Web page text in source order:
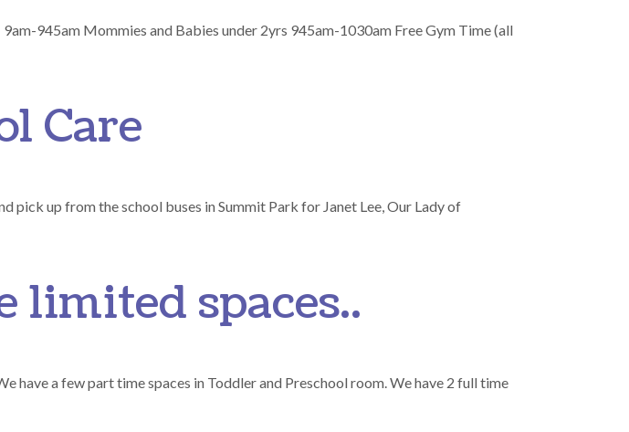
945am Mommies and Babies under 2yrs 945am-1030am Free Gym Time (all
back
Care
up from the school buses in Summit Park for Janet Lee, Our Lady of
Care
limited spaces..
a few part time spaces in Toddler and Preschool room. We have 2 full time